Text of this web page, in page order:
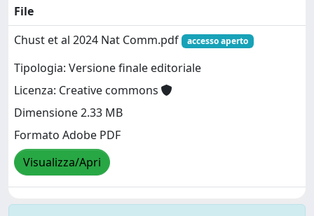
File
Chust et al 2024 Nat Comm.pdf
accesso aperto
Tipologia: Versione finale editoriale
Licenza: Creative commons
Dimensione 2.33 MB
Formato Adobe PDF
Visualizza/Apri